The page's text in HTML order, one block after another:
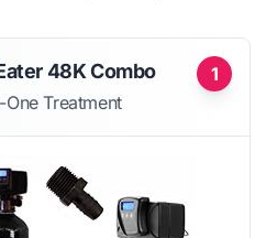
1
48K Combo
Treatment